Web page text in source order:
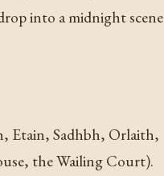
into a midnight scene
Etain, Sadhbh, Orlaith,
the Wailing Court).